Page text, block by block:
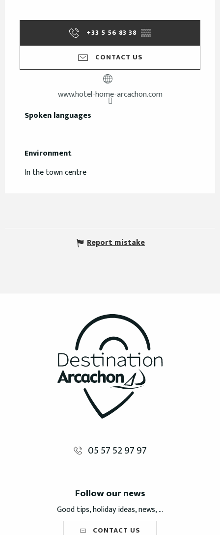
+33 5 56 83 38 ▒▒
CONTACT US
www.hotel-home-arcachon.com
Spoken languages
Spoken languages
Environment
Environment
In the town centre
Report mistake
05 57 52 97 97
Follow our news
Good tips, holiday ideas, news, ...
CONTACT US